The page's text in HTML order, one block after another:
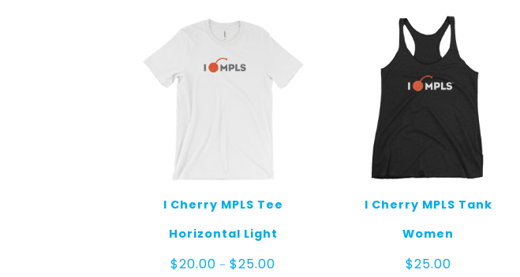
I Cherry MPLS Tee
Horizontal Light
$20.00 – $25.00
I Cherry MPLS Tank
Women
$25.00